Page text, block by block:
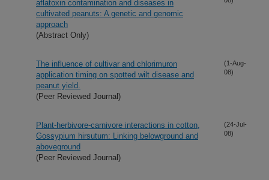
aflatoxin contamination and diseases in
cultivated peanuts: A genetic and genomic
approach
(Abstract Only)
The influence of cultivar and chlorimuron
application timing on spotted wilt disease and
peanut yield.
(Peer Reviewed Journal)
(1-Aug-
08)
Plant-herbivore-carnivore interactions in cotton,
Gossypium hirsutum: Linking belowground and
aboveground
(Peer Reviewed Journal)
(24-Jul-
08)